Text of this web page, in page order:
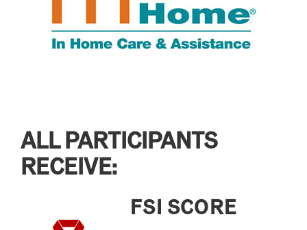
ALL PARTICIPANTS
RECEIVE:
FSI SCORE